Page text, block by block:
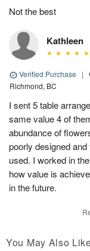
Not the best
Kathleen
Verified Purchase |
Richmond, BC
I sent 5 table
same value 4 of
abundance of
poorly designed
used. I worked in
how value is
in the future.
You May Also